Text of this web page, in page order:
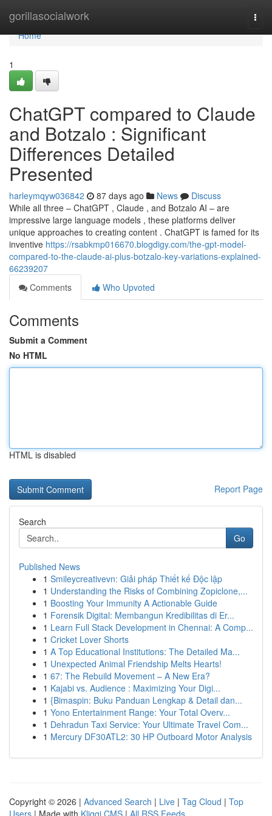
gorillasocialwork
Home
Home
1
ChatGPT compared to Claude
and Botzalo : Significant
Differences Detailed
Presented
harleymqyw036842 87 days ago News
Discuss
While all three – ChatGPT , Claude , and Botzalo AI – are
impressive large language models , these platforms deliver
unique approaches to creating content . ChatGPT is famed for its
inventive https://rsabkmp016670.blogdigy.com/the-gpt-model-
compared-to-the-claude-ai-plus-botzalo-key-variations-explained-
66239207
Comments
Who Upvoted
Comments
Submit a Comment
No HTML
HTML is disabled
Report Page
Search
Go
Published News
1 Smileycreativevn: Giải pháp Thiết kế Độc lập
1 Understanding the Risks of Combining Zopiclone,...
1 Boosting Your Immunity A Actionable Guide
1 Forensik Digital: Membangun Kredibilitas di Er...
1 Learn Full Stack Development in Chennai: A Comp...
1 Cricket Lover Shorts
1 A Top Educational Institutions: The Detailed Ma...
1 Unexpected Animal Friendship Melts Hearts!
1 67: The Rebuild Movement – A New Era?
1 Kajabi vs. Audience : Maximizing Your Digi...
1 {Bimaspin: Buku Panduan Lengkap & Detail dan...
1 Yono Entertainment Range: Your Total Overv...
1 Dehradun Taxi Service: Your Ultimate Travel Com...
1 Mercury DF30ATL2: 30 HP Outboard Motor Analysis
Copyright © 2026 | Advanced Search | Live | Tag Cloud | Top
Users | Made with Kliqqi CMS | All RSS Feeds